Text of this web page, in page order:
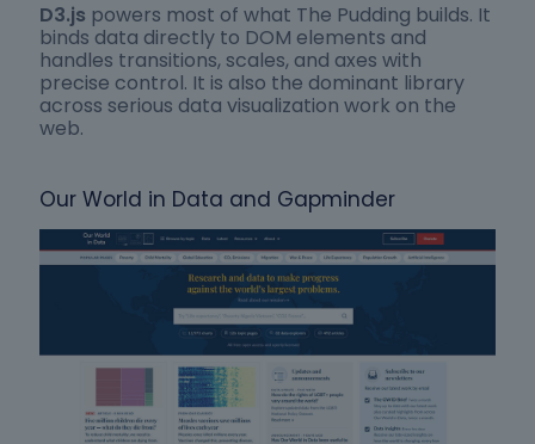
D3.js powers most of what The Pudding builds. It
binds data directly to DOM elements and
handles transitions, scales, and axes with
precise control. It is also the dominant library
across serious data visualization work on the
web.
Our World in Data and Gapminder